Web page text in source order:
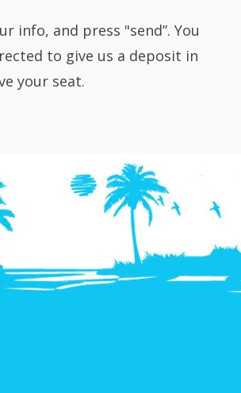
info, and press "send”. You
to give us a deposit in
your seat.